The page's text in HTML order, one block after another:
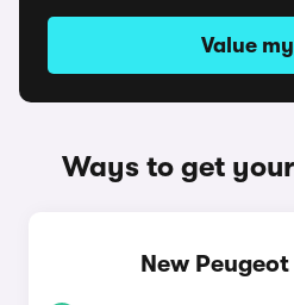
Value
Ways to get
New